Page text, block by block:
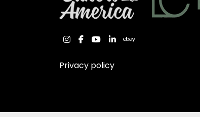
instagram
facebook
youtube
linkedinebay
Privacy policy